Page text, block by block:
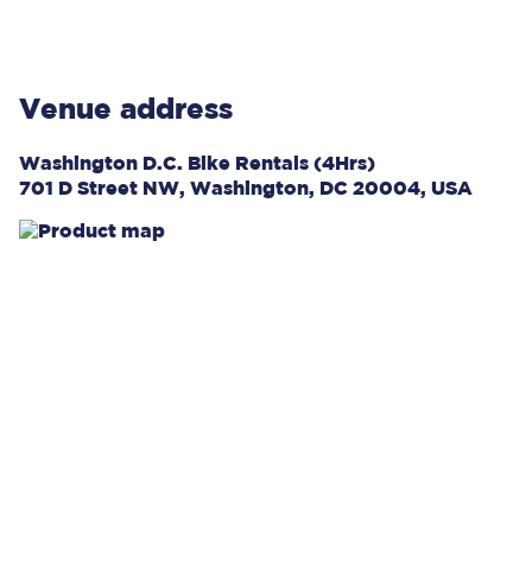
Venue address
Washington D.C. Bike Rentals (4Hrs)
701 D Street NW, Washington, DC 20004, USA